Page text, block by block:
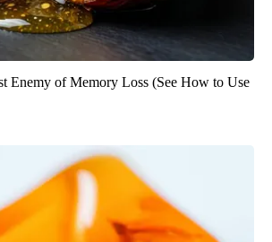
Enemy of Memory Loss (See How to Use